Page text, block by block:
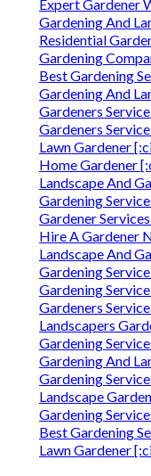
Expert Gardener
Gardening And
Residential
Gardening
Best Gardening
Gardening And
Gardeners
Gardeners
Lawn Gardener
Home Gardener
Landscape And
Gardening
Gardener
Hire A Gardener
Landscape And
Gardening
Gardening
Gardeners
Landscapers
Gardening
Gardening And
Gardening
Landscape
Gardening
Best Gardening
Lawn Gardener